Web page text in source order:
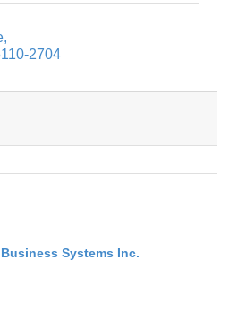
2704
Systems Inc.